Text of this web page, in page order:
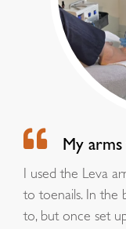
My
I used the Leva
to toenails. In the
to, but once set